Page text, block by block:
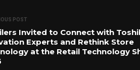
POST
Invited to Connect with
Experts and Rethink Store
at the Retail Technology